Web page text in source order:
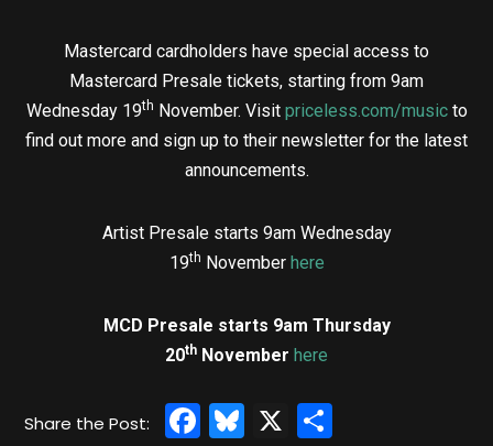
Mastercard cardholders have special access to
Mastercard Presale tickets, starting from 9am
Wednesday 19th November. Visit priceless.com/musicto
find out more and sign up to their newsletter for the latest
announcements.
Artist Presale starts 9am Wednesday
19th November here
MCD Presale starts 9am Thursday
20th November here
Facebook
Bluesky
X